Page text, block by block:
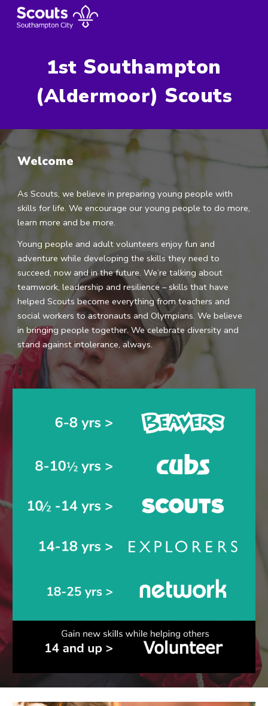
Skip to main content
1st Southampton
(Aldermoor) Scouts
Welcome
As Scouts, we believe in preparing young people with
skills for life. We encourage our young people to do more,
learn more and be more.
Young people and adult volunteers enjoy fun and
adventure while developing the skills they need to
succeed, now and in the future. We’re talking about
teamwork, leadership and resilience – skills that have
helped Scouts become everything from teachers and
social workers to astronauts and Olympians. We believe
in bringing people together. We celebrate diversity and
stand against intolerance, always.